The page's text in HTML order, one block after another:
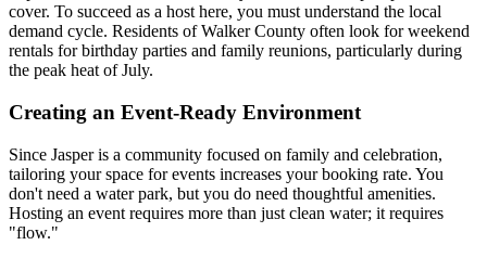
cover. To succeed as a host here, you must understand the local
demand cycle. Residents of Walker County often look for weekend
rentals for birthday parties and family reunions, particularly during
the peak heat of July.
Creating an Event-Ready Environment
Since Jasper is a community focused on family and celebration,
tailoring your space for events increases your booking rate. You
don't need a water park, but you do need thoughtful amenities.
Hosting an event requires more than just clean water; it requires
"flow."